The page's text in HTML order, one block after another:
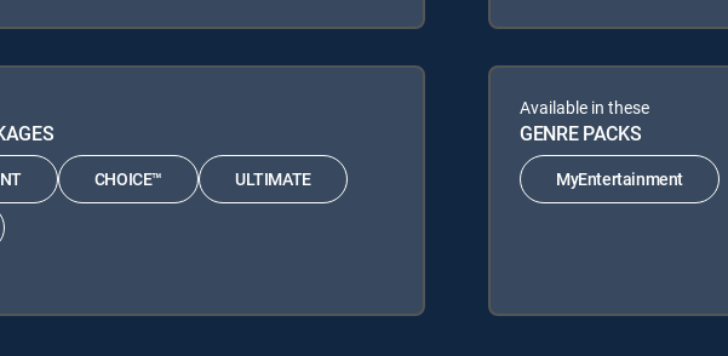
CHOICE™ ULTIMATE
Available in these
GENRE PACKS
MyEntertainment